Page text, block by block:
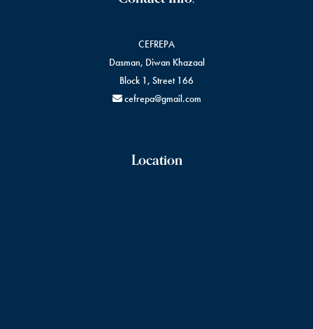
CEFREPA
Dasman, Diwan Khazaal
Block 1, Street 166
cefrepa@gmail.com
Location